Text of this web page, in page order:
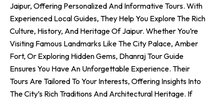
Jaipur, Offering Personalized And Informative Tours. With
Experienced Local Guides, They Help You Explore The Rich
Culture, History, And Heritage Of Jaipur. Whether You’re
Visiting Famous Landmarks Like The City Palace, Amber
Fort, Or Exploring Hidden Gems, Dhanraj Tour Guide
Ensures You Have An Unforgettable Experience. Their
Tours Are Tailored To Your Interests, Offering Insights Into
The City’s Rich Traditions And Architectural Heritage. If